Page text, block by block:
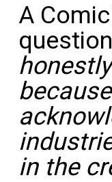
A
in the